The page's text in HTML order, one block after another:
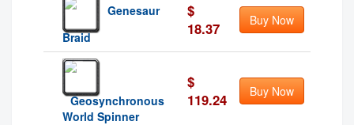
Genesaur
Braid
$
18.37
Buy Now
Geosynchronous
World Spinner
$
119.24
Buy Now